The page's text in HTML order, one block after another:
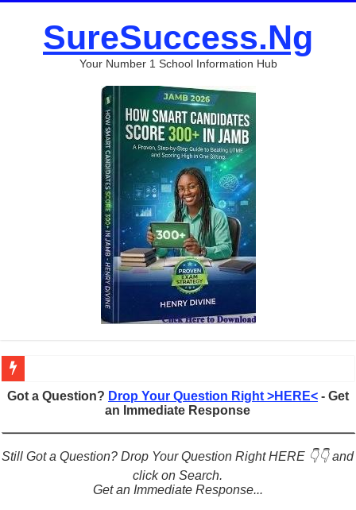
SureSuccess.Ng
Your Number 1 School Information Hub
Figures of Speech: Complete Guide, Types, Examples & Uses
Learn Prefixes and Suffixes in English: Meaning, Rules & Examples
Direct and Indirect Speech: Complete Rules, Examples & Exercises
Punctuation Marks Explained: Rules, Examples & Practice Exercises
Got a Question? Drop Your Question Right >HERE<- Get
an Immediate Response
Still Got a Question? Drop Your Question Right HERE 👇👇 and
click on Search.
Get an Immediate Response...